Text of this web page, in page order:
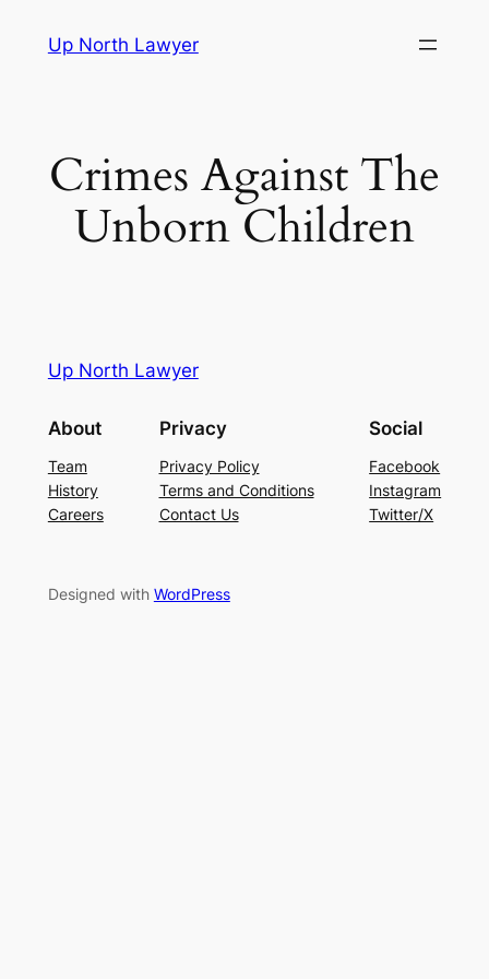
Up North Lawyer
Crimes Against The
Unborn Children
Up North Lawyer
About
Team
History
Careers
Privacy
Privacy Policy
Terms and Conditions
Contact Us
Social
Facebook
Instagram
Twitter/X
Designed with WordPress